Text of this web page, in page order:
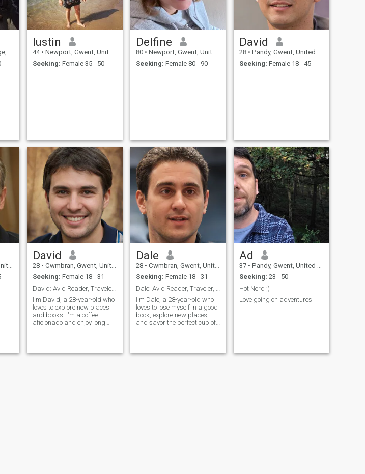
Iustin
44 • Newport, Gwent, United Kingdom
Seeking: Female 35 - 50
Delfine
80 • Newport, Gwent, United Kingdom
Seeking: Female 80 - 90
David
28 • Pandy, Gwent, United Kingdom
Seeking: Female 18 - 45
David
28 • Cwmbran, Gwent, United Kingdom
Seeking: Female 18 - 31
David: Avid Reader, Traveler, and Coffee Enthusias
I'm David, a 28-year-old who
loves to explore new places
and books. I'm a coffee
aficionado and enjoy long
adventure and great
Dale
28 • Cwmbran, Gwent, United Kingdom
Seeking: Female 18 - 31
I'm Dale, a 28-year-old who
loves to lose myself in a good
book, explore new places,
and savor the perfect cup of
if we're meant to be on the
Ad
37 • Pandy, Gwent, United Kingdom
Seeking: 23 - 50
Hot Nerd ;)
Love going on adventures